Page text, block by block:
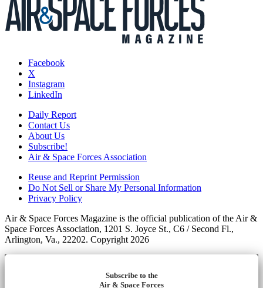
Facebook
X
Instagram
LinkedIn
Daily Report
Contact Us
About Us
Subscribe!
Air & Space Forces Association
Reuse and Reprint Permission
Do Not Sell or Share My Personal Information
Privacy Policy
Air & Space Forces Magazine is the official publication of the Air &
Space Forces Association, 1201 S. Joyce St., C6 / Second Fl.,
Arlington, Va., 22202. Copyright 2026
Subscribe to the
Air & Space Forces